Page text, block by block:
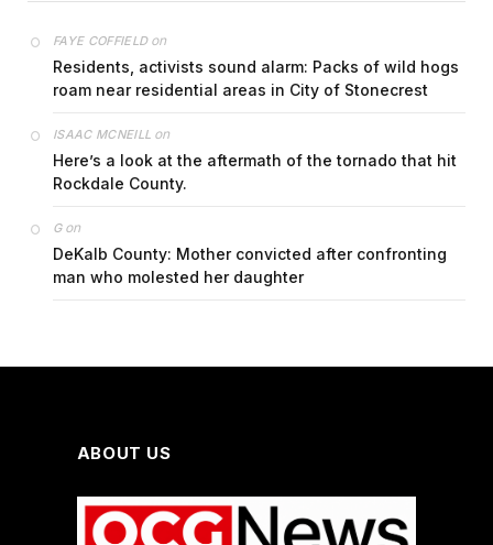
FAYE COFFIELDon
Residents, activists sound alarm: Packs of wild hogs
roam near residential areas in City of Stonecrest
ISAAC MCNEILL on
Here’s a look at the aftermath of the tornado that hit
Rockdale County.
Gon
DeKalb County: Mother convicted after confronting
man who molested her daughter
ABOUT US